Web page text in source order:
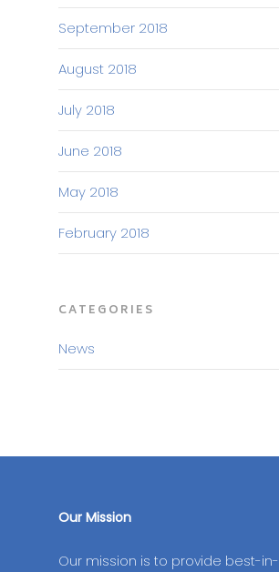
September 2018
August 2018
July 2018
June 2018
May 2018
February 2018
CATEGORIES
News
Our Mission
Our mission is to provide best-in-